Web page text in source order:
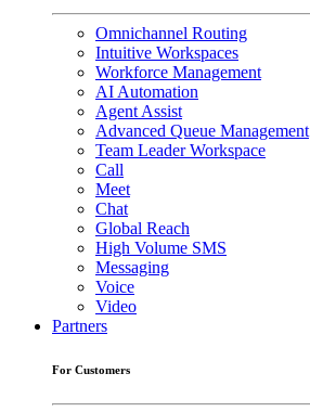
Omnichannel Routing
Intuitive Workspaces
Workforce Management
AI Automation
Agent Assist
Advanced Queue Management
Team Leader Workspace
Call
Meet
Chat
Global Reach
High Volume SMS
Messaging
Voice
Video
Partners
For Customers